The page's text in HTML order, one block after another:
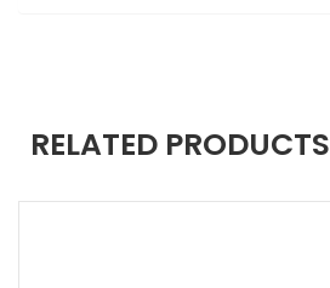
RELATED PRODUCTS